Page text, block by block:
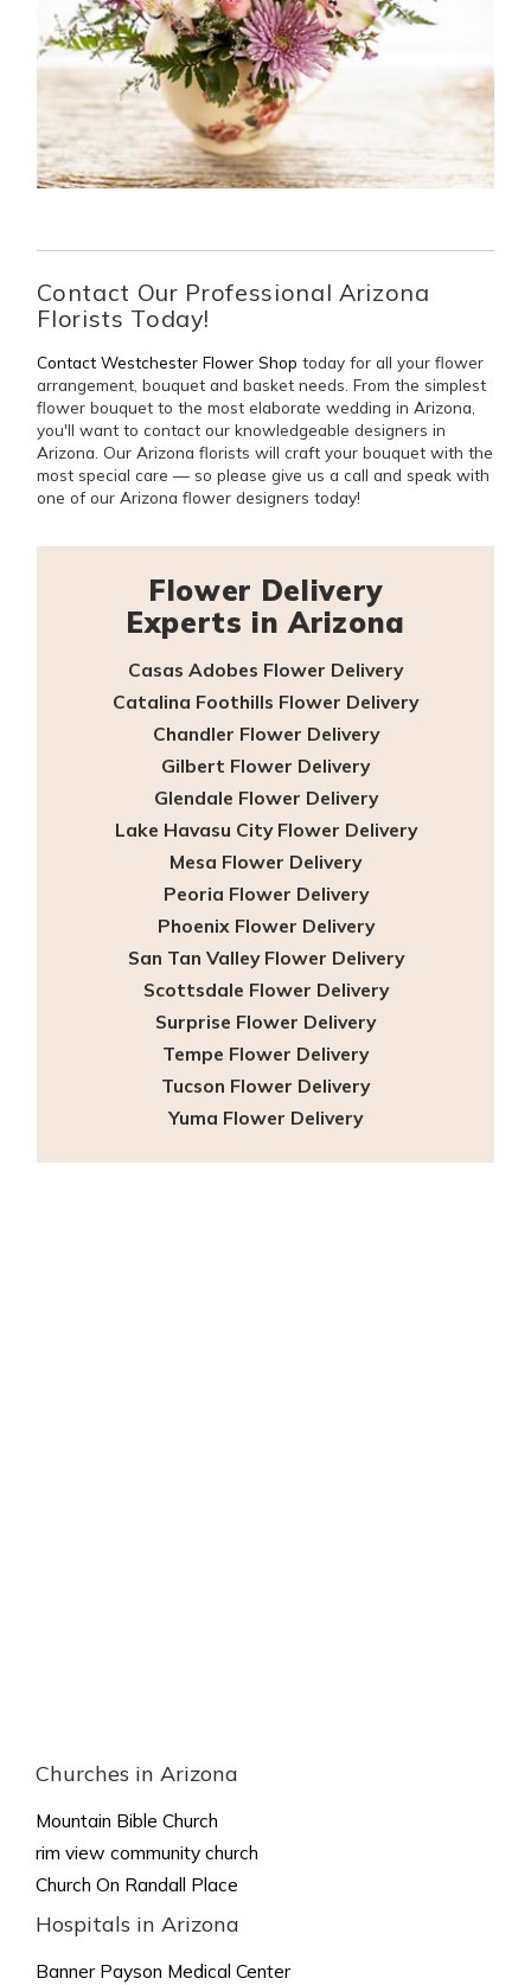
Contact Our Professional Arizona
Florists Today!
Contact Westchester Flower Shop today for all your flower
arrangement, bouquet and basket needs. From the simplest
flower bouquet to the most elaborate wedding in Arizona,
you'll want to contact our knowledgeable designers in
Arizona. Our Arizona florists will craft your bouquet with the
most special care — so please give us a call and speak with
one of our Arizona flower designers today!
Flower Delivery
Experts in Arizona
Casas Adobes Flower Delivery
Catalina Foothills Flower Delivery
Chandler Flower Delivery
Gilbert Flower Delivery
Glendale Flower Delivery
Lake Havasu City Flower Delivery
Mesa Flower Delivery
Peoria Flower Delivery
Phoenix Flower Delivery
San Tan Valley Flower Delivery
Scottsdale Flower Delivery
Surprise Flower Delivery
Tempe Flower Delivery
Tucson Flower Delivery
Yuma Flower Delivery
Churches in Arizona
Mountain Bible Church
rim view community church
Church On Randall Place
Hospitals in Arizona
Banner Payson Medical Center